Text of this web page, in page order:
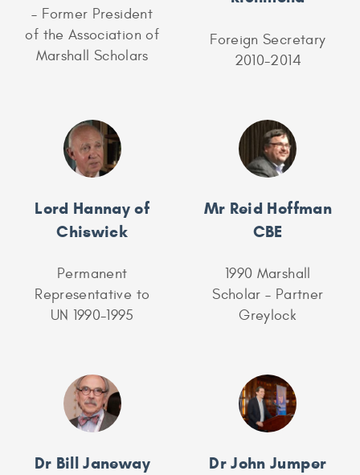
– Former President
of the Association of
Marshall Scholars
Foreign Secretary
2010-2014
Lord Hannay of
Chiswick
Permanent
Representative to
UN 1990-1995
Mr Reid Hoffman
CBE
1990 Marshall
Scholar – Partner
Greylock
Dr Bill Janeway
Dr John Jumper